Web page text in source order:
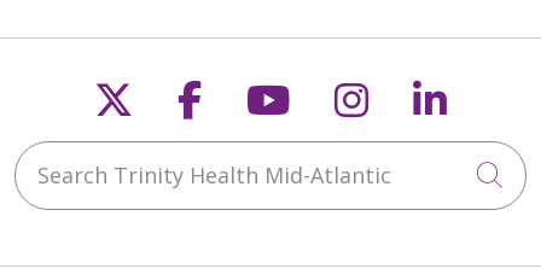
Follow us on X
Follow us on
Follow us on
Follow us
Search Trinity Health Mid-Atlantic